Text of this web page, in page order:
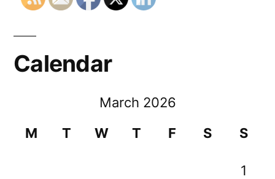
Calendar
March 2026
M
T W T F S S
1